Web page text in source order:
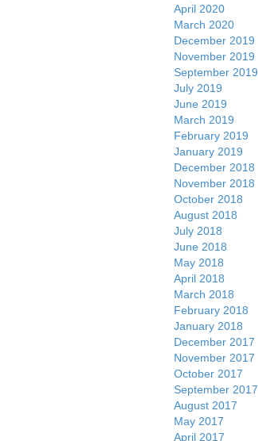
April 2020
March 2020
December 2019
November 2019
September 2019
July 2019
June 2019
March 2019
February 2019
January 2019
December 2018
November 2018
October 2018
August 2018
July 2018
June 2018
May 2018
April 2018
March 2018
February 2018
January 2018
December 2017
November 2017
October 2017
September 2017
August 2017
May 2017
April 2017